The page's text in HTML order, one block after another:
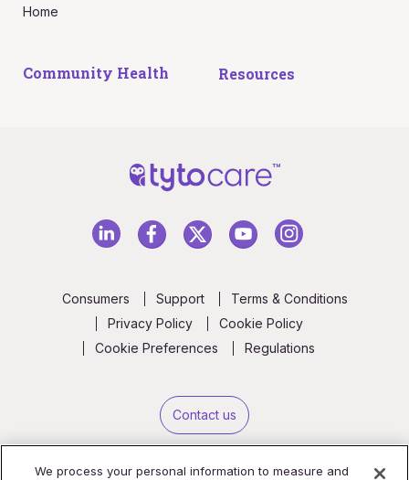
Home
Community Health Resources
Consumers Support
Terms & Conditions
Privacy Policy
Cookie Policy
Cookie Preferences
Regulations
Contact us
We process your personal information to measure and